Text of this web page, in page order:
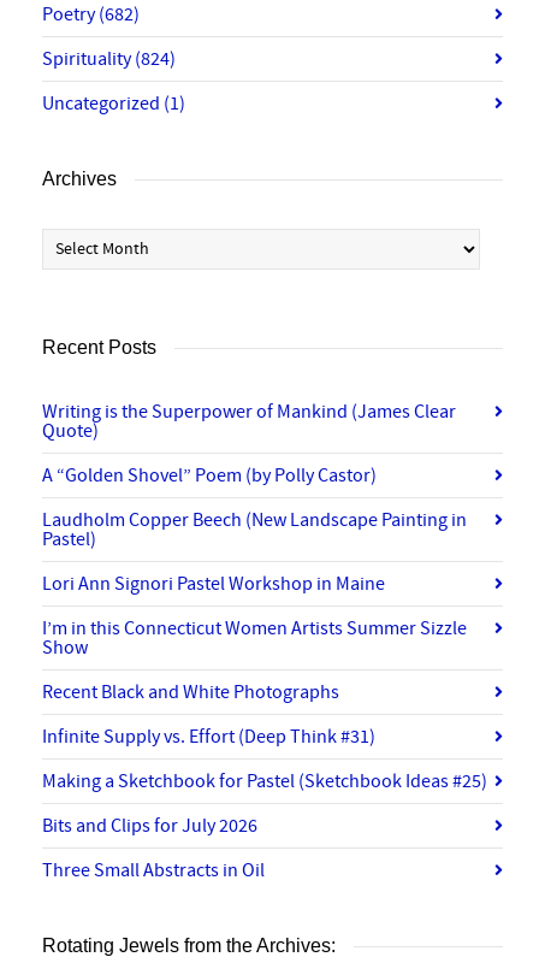
Poetry(682)
Spirituality(824)
Uncategorized (1)
Archives
Archives
Recent Posts
Writing is the Superpower of Mankind (James Clear
Quote)
A “Golden Shovel” Poem (by Polly Castor)
Laudholm Copper Beech (New Landscape Painting in
Pastel)
Lori Ann Signori Pastel Workshop in Maine
I’m in this Connecticut Women Artists Summer Sizzle
Show
Recent Black and White Photographs
Infinite Supply vs. Effort (Deep Think #31)
Making a Sketchbook for Pastel (Sketchbook Ideas #25)
Bits and Clips for July 2026
Three Small Abstracts in Oil
Rotating Jewels from the Archives: